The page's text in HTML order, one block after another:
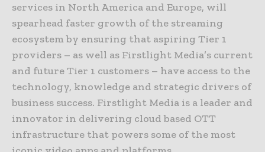
services in North America and Europe, will
spearhead faster growth of the streaming
ecosystem by ensuring that aspiring Tier 1
providers – as well as Firstlight Media’s current
and future Tier 1 customers ­– have access to the
technology, knowledge and strategic drivers of
business success. Firstlight Media is a leader and
innovator in delivering cloud based OTT
infrastructure that powers some of the most